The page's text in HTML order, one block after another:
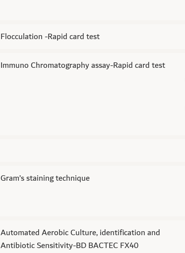
Flocculation -Rapid card test
Immuno Chromatography assay-Rapid card test
Gram’s staining technique
Automated Aerobic Culture, identification and
Antibiotic Sensitivity-BD BACTEC FX40